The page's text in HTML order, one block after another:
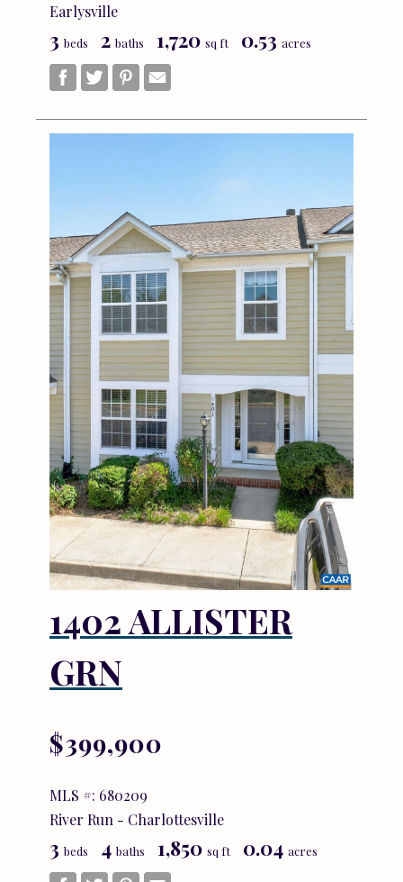
Earlysville
3 beds 2 baths 1,720 sq ft 0.53 acres
1402 ALLISTER
GRN
$399,900
MLS #: 680209
River Run - Charlottesville
3 beds 4 baths 1,850 sq ft 0.04 acres